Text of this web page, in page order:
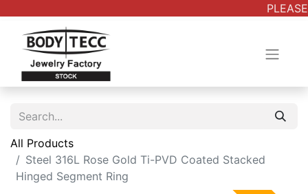
All Products
Steel 316L Rose Gold Ti-PVD Coated Stacked
Hinged Segment Ring